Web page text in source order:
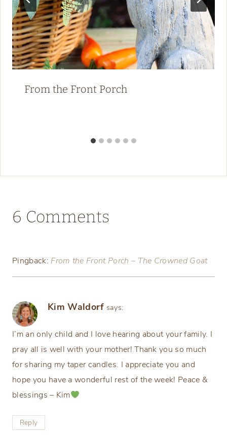
From the Front Porch
6 Comments
Pingback: From the Front Porch – The Crowned Goat
Kim Waldorf says:
I’m an only child and I love hearing about your family. I
pray all is well with your mother! Thank you so much
for sharing my taper candles. I appreciate you and
hope you have a wonderful rest of the week! Peace &
blessings – Kim
Reply